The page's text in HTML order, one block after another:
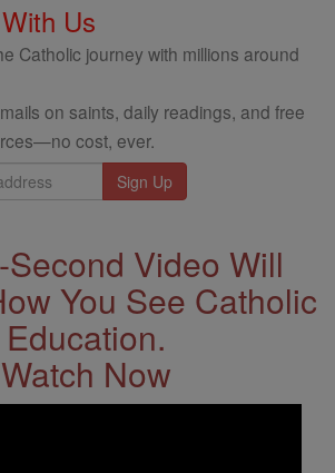
Us
Catholic journey with millions around
on saints, daily readings, and free
cost, ever.
Video Will
You See Catholic
Education.
Watch Now